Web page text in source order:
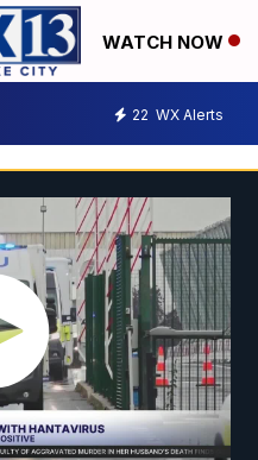
WATCH NOW
22 WX Alerts